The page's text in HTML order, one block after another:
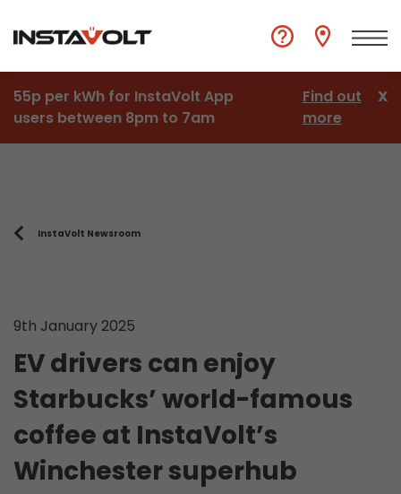
55p per kWh for InstaVolt App
users between 8pm to 7am
Find out
more
X
InstaVolt Newsroom
9th January 2025
EV drivers can enjoy
Starbucks’ world-famous
coffee at InstaVolt’s
Winchester superhub